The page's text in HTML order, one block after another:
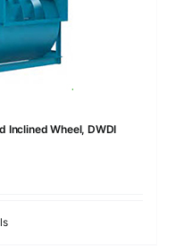
Inclined Wheel, DWDI